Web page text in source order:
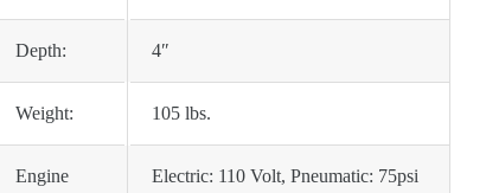
Depth: 4″
Weight: 105 lbs.
Engine
Electric: 110 Volt, Pneumatic: 75psi